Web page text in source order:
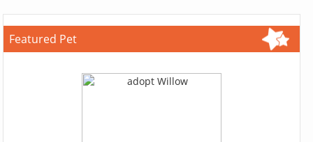
Featured Pet